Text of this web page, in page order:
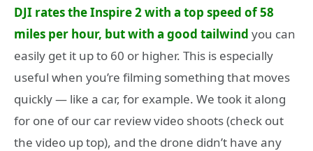
DJI rates the Inspire 2 with a top speed of 58
miles per hour, but with a good tailwind you can
easily get it up to 60 or higher. This is especially
useful when you’re filming something that moves
quickly — like a car, for example. We took it along
for one of our car review video shoots (check out
the video up top), and the drone didn’t have any